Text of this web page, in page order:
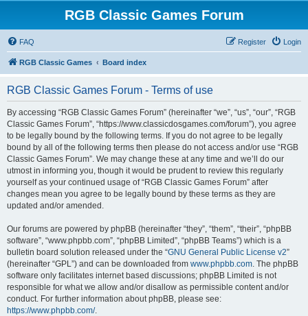
RGB Classic Games Forum
FAQ Login
Register
RGB Classic Games Board index
RGB Classic Games Forum - Terms of use
By accessing “RGB Classic Games Forum” (hereinafter “we”, “us”, “our”, “RGB
Classic Games Forum”, “https://www.classicdosgames.com/forum”), you agree
to be legally bound by the following terms. If you do not agree to be legally
bound by all of the following terms then please do not access and/or use “RGB
Classic Games Forum”. We may change these at any time and we’ll do our
utmost in informing you, though it would be prudent to review this regularly
yourself as your continued usage of “RGB Classic Games Forum” after
changes mean you agree to be legally bound by these terms as they are
updated and/or amended.
Our forums are powered by phpBB (hereinafter “they”, “them”, “their”, “phpBB
software”, “www.phpbb.com”, “phpBB Limited”, “phpBB Teams”) which is a
bulletin board solution released under the “GNU General Public License v2”
(hereinafter “GPL”) and can be downloaded from www.phpbb.com. The phpBB
software only facilitates internet based discussions; phpBB Limited is not
responsible for what we allow and/or disallow as permissible content and/or
conduct. For further information about phpBB, please see:
https://www.phpbb.com/.